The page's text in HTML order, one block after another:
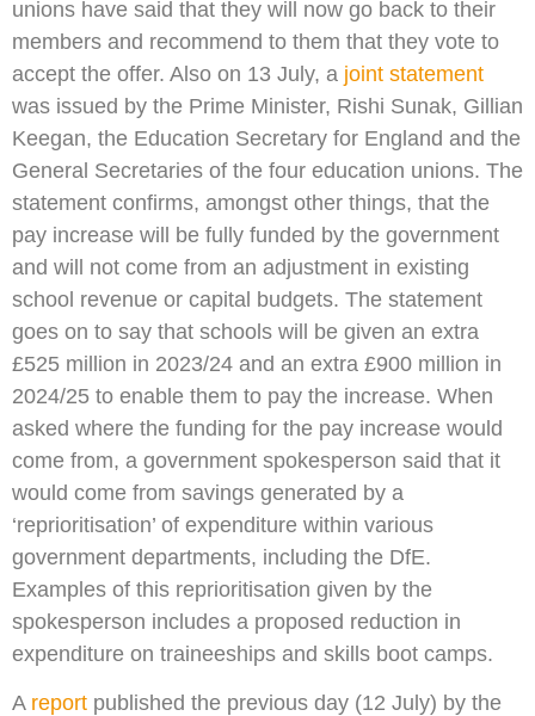
unions have said that they will now go back to their
members and recommend to them that they vote to
accept the offer. Also on 13 July, a joint statement
was issued by the Prime Minister, Rishi Sunak, Gillian
Keegan, the Education Secretary for England and the
General Secretaries of the four education unions. The
statement confirms, amongst other things, that the
pay increase will be fully funded by the government
and will not come from an adjustment in existing
school revenue or capital budgets. The statement
goes on to say that schools will be given an extra
£525 million in 2023/24 and an extra £900 million in
2024/25 to enable them to pay the increase. When
asked where the funding for the pay increase would
come from, a government spokesperson said that it
would come from savings generated by a
‘reprioritisation’ of expenditure within various
government departments, including the DfE.
Examples of this reprioritisation given by the
spokesperson includes a proposed reduction in
expenditure on traineeships and skills boot camps.
A report published the previous day (12 July) by the